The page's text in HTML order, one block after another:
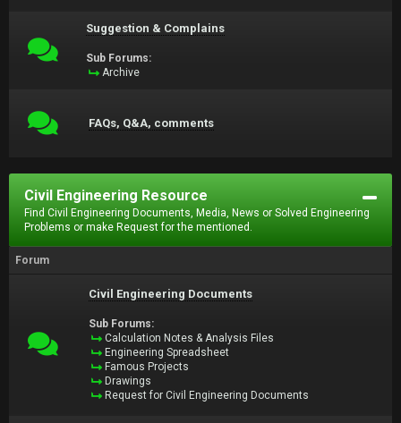
Suggestion & Complains
Sub Forums:
Archive
FAQs, Q&A, comments
Civil Engineering Resource
Find Civil Engineering Documents, Media, News or Solved Engineering
Problems or make Request for the mentioned.
Forum
Civil Engineering Documents
Sub Forums:
Calculation Notes & Analysis Files
Engineering Spreadsheet
Famous Projects
Drawings
Request for Civil Engineering Documents